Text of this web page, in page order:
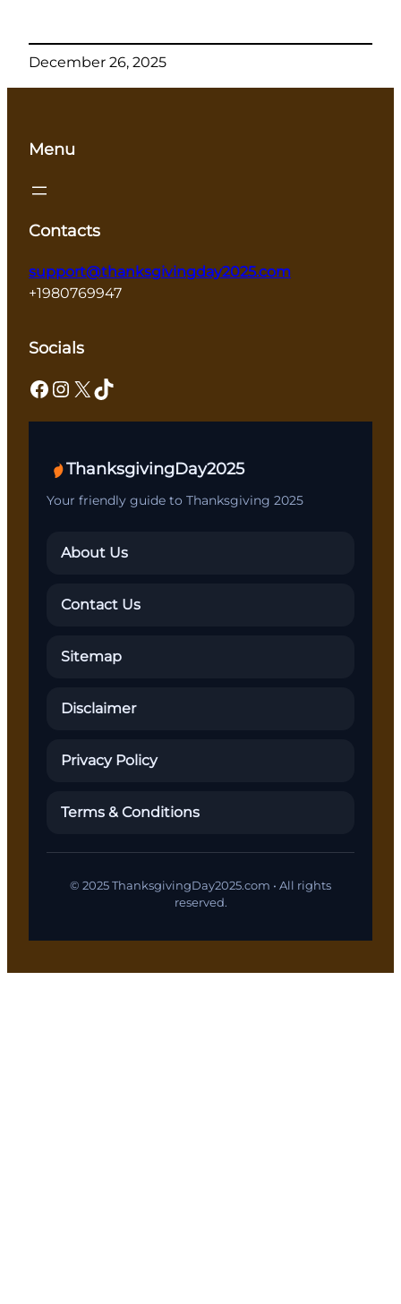
December 26, 2025
Menu
Contacts
support@thanksgivingday2025.com
+1980769947
Socials
Facebook Instagram X TikTok
ThanksgivingDay2025
Your friendly guide to Thanksgiving 2025
About Us
Contact Us
Sitemap
Disclaimer
Privacy Policy
Terms & Conditions
© 2025 ThanksgivingDay2025.com • All rights
reserved.